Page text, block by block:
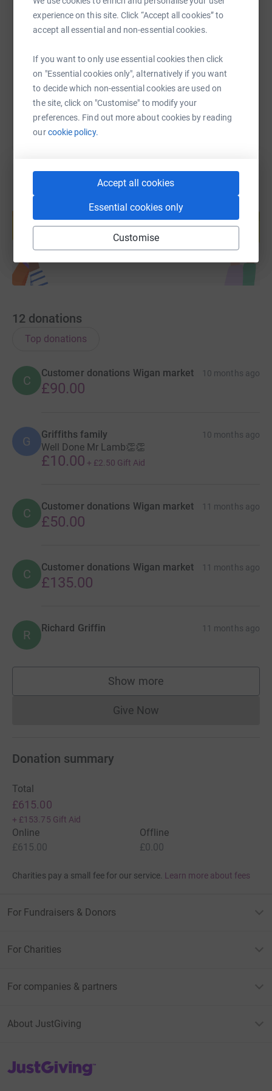
experience on this site. Click “Accept all cookies” to
accept all essential and non-essential cookies.
If you want to only use essential cookies then click
on "Essential cookies only", alternatively if you want
to decide which non-essential cookies are used on
the site, click on "Customise" to modify your
preferences. Find out more about cookies by reading
ourcookie policy.
Accept all cookies
Essential cookies only
Customise
SMS X Email TikTok QR code
You can also help by sharing this link on:
Create your own fundraising page and
Start fundraising
12 donations
Top donations
C
Customer donations Wigan market 10 months ago
£90.00
G Griffiths family 10 months ago
Well Done Mr Lamb👏👏
£10.00 + £2.50 Gift Aid
C Customer donations Wigan market 11 months ago
£50.00
C Customer donations Wigan market 11 months ago
£135.00
R Richard Griffin 11 months ago
Show more
supporters
Give NowDonations cannot currently
Donation summary
Total
£615.00
+ £153.75 Gift Aid
Online
£615.00
Offline
£0.00
Charities pay a small fee for our service. Learn more about fees
For Fundraisers & Donors
For Charities
For companies & partners
About JustGiving
JustGiving’s homepage